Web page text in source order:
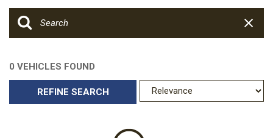
0 VEHICLES FOUND
REFINE SEARCH